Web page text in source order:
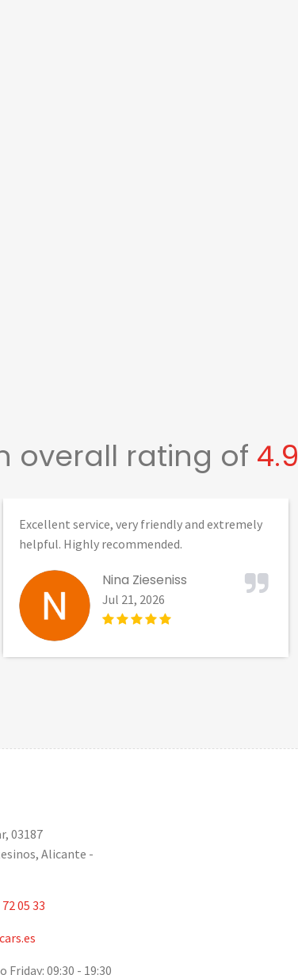
overall rating of 4.9
Excellent service, very friendly and extremely
helpful. Highly recommended.
Nina Zieseniss
Jul 21, 2026
03187
Alicante -
05 33
Friday: 09:30 - 19:30